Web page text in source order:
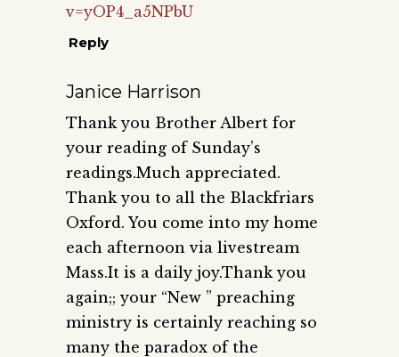
v=yOP4_a5NPbU
Reply
Janice Harrison
Thank you Brother Albert for
your reading of Sunday’s
readings.Much appreciated.
Thank you to all the Blackfriars
Oxford. You come into my home
each afternoon via livestream
Mass.It is a daily joy.Thank you
again;; your “New ” preaching
ministry is certainly reaching so
many the paradox of the